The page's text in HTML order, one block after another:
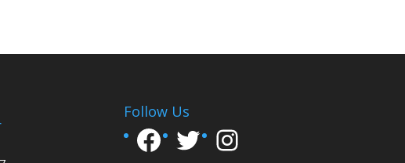
Follow Us
Facebook Twitter Instagram